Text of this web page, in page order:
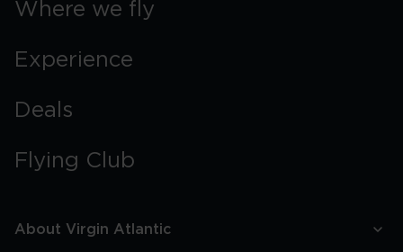
Where we fly
Experience
Deals
Flying Club
About Virgin Atlantic